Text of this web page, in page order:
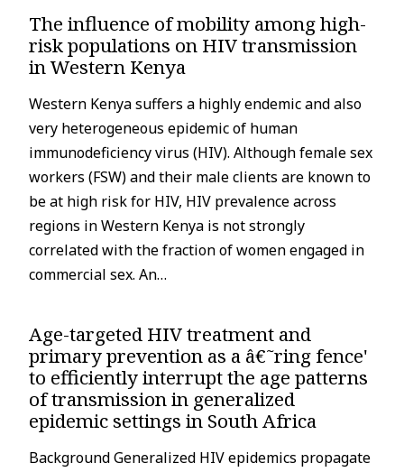
The influence of mobility among high-
risk populations on HIV transmission
in Western Kenya
Western Kenya suffers a highly endemic and also
very heterogeneous epidemic of human
immunodeficiency virus (HIV). Although female sex
workers (FSW) and their male clients are known to
be at high risk for HIV, HIV prevalence across
regions in Western Kenya is not strongly
correlated with the fraction of women engaged in
commercial sex. An…
Age-targeted HIV treatment and
primary prevention as a â€˜ring fence'
to efficiently interrupt the age patterns
of transmission in generalized
epidemic settings in South Africa
Background Generalized HIV epidemics propagate